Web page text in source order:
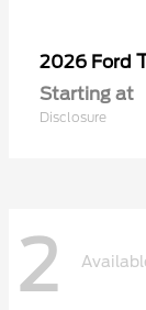
2026 Ford
Starting at
Disclosure
2